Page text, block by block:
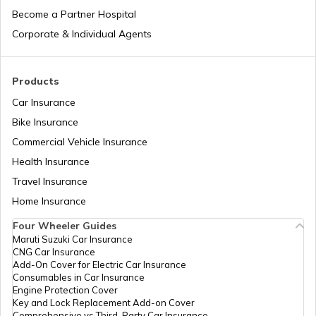
What is Baal Aadhaar Card
how to download pvc aadhaar card
How to Link Aadhaar Card with Ration
Card
How to Link Aadhaar with HDFC Bank
Products
Car Insurance
Bike Insurance
Commercial Vehicle Insurance
Health Insurance
Travel Insurance
Home Insurance
Become a Partner Hospital
Corporate & Individual Agents
Four Wheeler Guides
Maruti Suzuki Car Insurance
CNG Car Insurance
Add-On Cover for Electric Car Insurance
Consumables in Car Insurance
Engine Protection Cover
Key and Lock Replacement Add-on Cover